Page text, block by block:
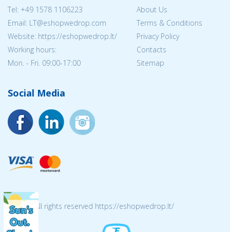
Tel: +49 1578 1106223
Email: LT@eshopwedrop.com
Website: https://eshopwedrop.lt/
Working hours:
Mon. - Fri. 09:00-17:00
About Us
Terms & Conditions
Privacy Policy
Contacts
Sitemap
Social Media
© 2026 All rights reserved https://eshopwedrop.lt/